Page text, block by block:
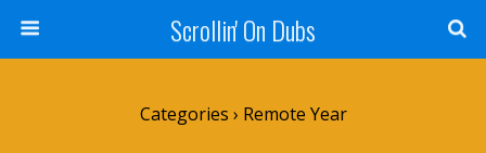
Scrollin' On Dubs
Categories › Remote Year